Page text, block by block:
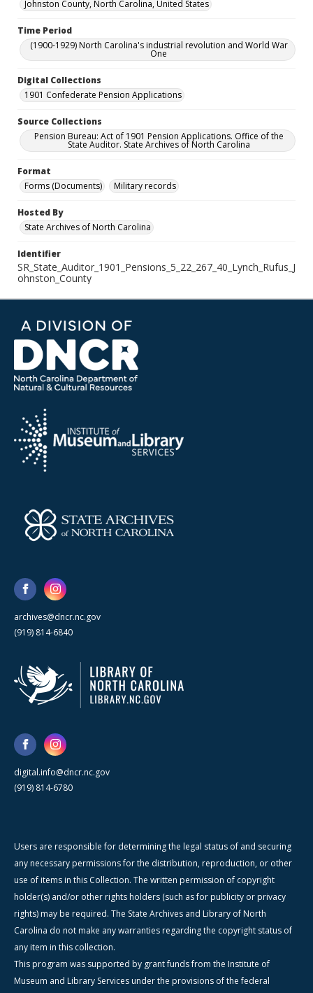
Johnston County, North Carolina, United States
Time Period
(1900-1929) North Carolina's industrial revolution and World War
One
Digital Collections
1901 Confederate Pension Applications
Source Collections
Pension Bureau: Act of 1901 Pension Applications. Office of the
State Auditor. State Archives of North Carolina
Format
Forms (Documents)
Military records
Hosted By
State Archives of North Carolina
Identifier
SR_State_Auditor_1901_Pensions_5_22_267_40_Lynch_Rufus_J
ohnston_County
archives@dncr.nc.gov
(919) 814-6840
digital.info@dncr.nc.gov
(919) 814-6780
Users are responsible for determining the legal status of and securing
any necessary permissions for the distribution, reproduction, or other
use of items in this Collection. The written permission of copyright
holder(s) and/or other rights holders (such as for publicity or privacy
rights) may be required. The State Archives and Library of North
Carolina do not make any warranties regarding the copyright status of
any item in this collection.
This program was supported by grant funds from the Institute of
Museum and Library Services under the provisions of the federal